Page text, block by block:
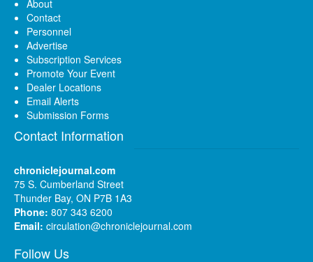
About
Contact
Personnel
Advertise
Subscription Services
Promote Your Event
Dealer Locations
Email Alerts
Submission Forms
Contact Information
chroniclejournal.com
75 S. Cumberland Street
Thunder Bay, ON P7B 1A3
Phone: 807 343 6200
Email: circulation@chroniclejournal.com
Follow Us